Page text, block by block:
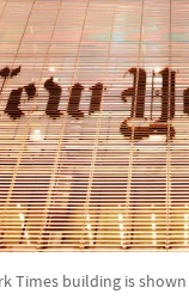
Times building is